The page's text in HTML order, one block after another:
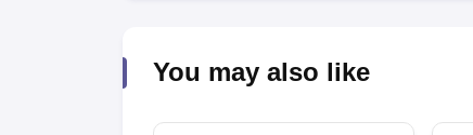
You may also like